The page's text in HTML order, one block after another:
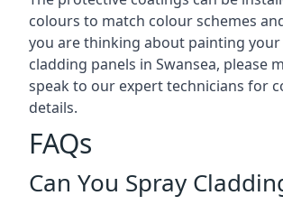
colours to match colour schemes
you are thinking about painting your
cladding panels in Swansea, please
speak to our expert technicians for
details.
FAQs
Can You Spray